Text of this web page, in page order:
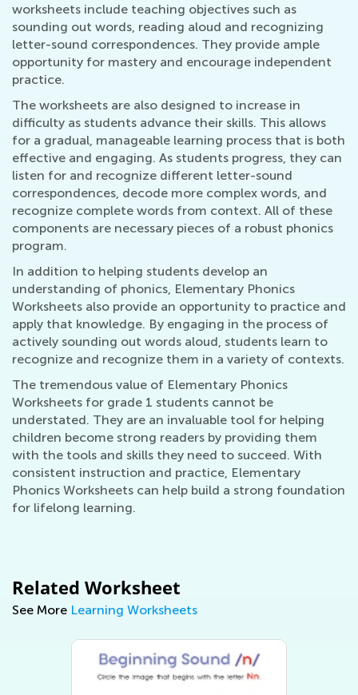
worksheets include teaching objectives such as
sounding out words, reading aloud and recognizing
letter-sound correspondences. They provide ample
opportunity for mastery and encourage independent
practice.
The worksheets are also designed to increase in
difficulty as students advance their skills. This allows
for a gradual, manageable learning process that is both
effective and engaging. As students progress, they can
listen for and recognize different letter-sound
correspondences, decode more complex words, and
recognize complete words from context. All of these
components are necessary pieces of a robust phonics
program.
In addition to helping students develop an
understanding of phonics, Elementary Phonics
Worksheets also provide an opportunity to practice and
apply that knowledge. By engaging in the process of
actively sounding out words aloud, students learn to
recognize and recognize them in a variety of contexts.
The tremendous value of Elementary Phonics
Worksheets for grade 1 students cannot be
understated. They are an invaluable tool for helping
children become strong readers by providing them
with the tools and skills they need to succeed. With
consistent instruction and practice, Elementary
Phonics Worksheets can help build a strong foundation
for lifelong learning.
Related Worksheet
See More Learning Worksheets